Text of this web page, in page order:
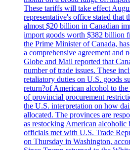
These tariffs will take effect
representative's office stated that
almost $20 billion in Canadian
import goods worth $382 billion
the Prime Minister of Canada,
a comprehensive agreement and
Globe and Mail reported that
number of trade issues. These
retaliatory duties on U.S. goods
return?of American alcohol to
of provincial procurement
the U.S. interpretation on how
allocated. The provinces are
as restocking American alcoholic
officials met with U.S. Trade
on Thursday in Washington,